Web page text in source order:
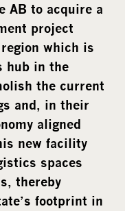
AB to acquire a
project
which is
hub in the
the current
and, in their
aligned
new facility
spaces
thereby
footprint in